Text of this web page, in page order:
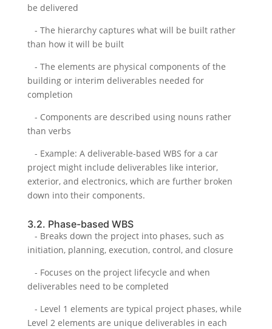
be delivered
- The hierarchy captures what will be built rather
than how it will be built
- The elements are physical components of the
building or interim deliverables needed for
completion
- Components are described using nouns rather
than verbs
- Example: A deliverable-based WBS for a car
project might include deliverables like interior,
exterior, and electronics, which are further broken
down into their components.
3.2. Phase-based WBS
- Breaks down the project into phases, such as
initiation, planning, execution, control, and closure
- Focuses on the project lifecycle and when
deliverables need to be completed
- Level 1 elements are typical project phases, while
Level 2 elements are unique deliverables in each